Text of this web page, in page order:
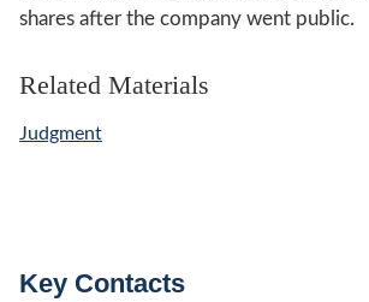
shares after the company went public.
Related Materials
Judgment
Key Contacts